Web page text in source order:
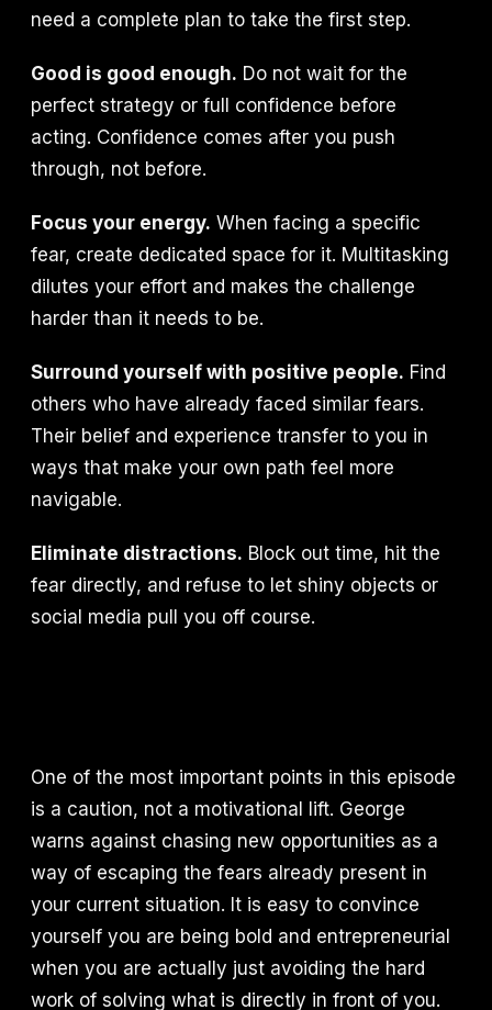
need a complete plan to take the first step.
Good is good enough. Do not wait for the
perfect strategy or full confidence before
acting. Confidence comes after you push
through, not before.
Focus your energy. When facing a specific
fear, create dedicated space for it. Multitasking
dilutes your effort and makes the challenge
harder than it needs to be.
Surround yourself with positive people. Find
others who have already faced similar fears.
Their belief and experience transfer to you in
ways that make your own path feel more
navigable.
Eliminate distractions. Block out time, hit the
fear directly, and refuse to let shiny objects or
social media pull you off course.
One of the most important points in this episode
is a caution, not a motivational lift. George
warns against chasing new opportunities as a
way of escaping the fears already present in
your current situation. It is easy to convince
yourself you are being bold and entrepreneurial
when you are actually just avoiding the hard
work of solving what is directly in front of you.